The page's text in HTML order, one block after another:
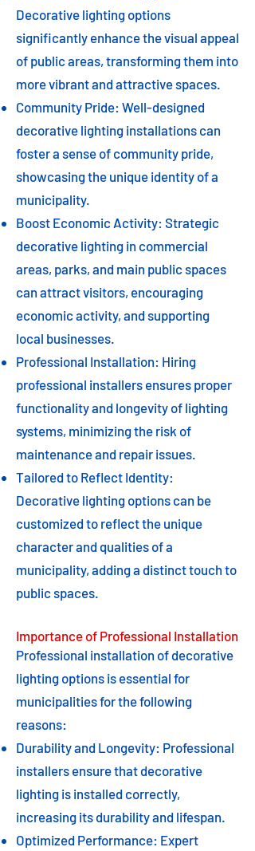
Decorative lighting options
significantly enhance the visual appeal
of public areas, transforming them into
more vibrant and attractive spaces.
Community Pride: Well-designed
decorative lighting installations can
foster a sense of community pride,
showcasing the unique identity of a
municipality.
Boost Economic Activity: Strategic
decorative lighting in commercial
areas, parks, and main public spaces
can attract visitors, encouraging
economic activity, and supporting
local businesses.
Professional Installation: Hiring
professional installers ensures proper
functionality and longevity of lighting
systems, minimizing the risk of
maintenance and repair issues.
Tailored to Reflect Identity:
Decorative lighting options can be
customized to reflect the unique
character and qualities of a
municipality, adding a distinct touch to
public spaces.
Importance of Professional Installation
Professional installation of decorative
lighting options is essential for
municipalities for the following
reasons:
Durability and Longevity: Professional
installers ensure that decorative
lighting is installed correctly,
increasing its durability and lifespan.
Optimized Performance: Expert